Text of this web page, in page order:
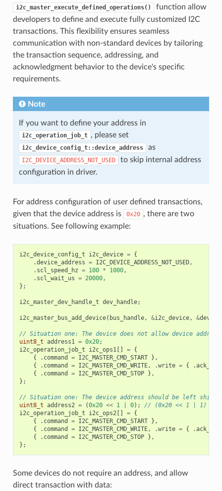
i2c_master_execute_defined_operations()
function allow
developers to define and execute fully customized I2C
transactions. This flexibility ensures seamless
communication with non-standard devices by tailoring
the transaction sequence, addressing, and
acknowledgment behavior to the device's specific
requirements.
Note
If you want to define your address in
i2c_operation_job_t , please set
i2c_device_config_t::device_address as
I2C_DEVICE_ADDRESS_NOT_USED
to skip internal address
configuration in driver.
For address configuration of user defined transactions,
given that the device address is
0x20 , there are two
situations. See following example:
i2c_device_config_t i2c_device = {
.device_address = I2C_DEVICE_ADDRESS_NOT_USED,
. scl_speed_hz = 100 * 1000,
. scl_wait_us = 20000,
};
i2c_master_dev_handle_t dev_handle;
i2c_master_bus_add_device( bus_handle, &i2c_device, &
// Situation one: The device does not allow device
uint8_t address1 = 0x20;
i2c_operation_job_t
i2c_ops1[] = {
{
. command = I2C_MASTER_CMD_START
},
{
. command = I2C_MASTER_CMD_WRITE, .write = { .
{
. command = I2C_MASTER_CMD_STOP
},
};
// Situation one: The device address should be left
uint8_t address2 = (0x20 << 1 0);
// (0x20 << 1 | 1)
i2c_operation_job_t
i2c_ops2[] = {
{
. command = I2C_MASTER_CMD_START
},
{
. command = I2C_MASTER_CMD_WRITE, .write = { .
{
. command = I2C_MASTER_CMD_STOP
},
};
Some devices do not require an address, and allow
direct transaction with data: